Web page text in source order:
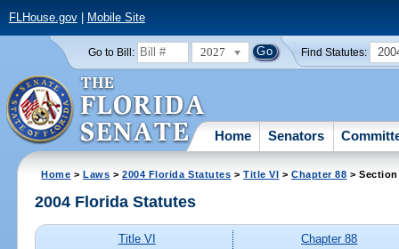
FLHouse.gov| Mobile Site
Go to Bill: 2027 Find Statutes:
Home Senators
Home >Laws >2004 Florida Statutes >Title VI >Chapter 88 > Section
2004 Florida Statutes
Title VI
Chapter 88